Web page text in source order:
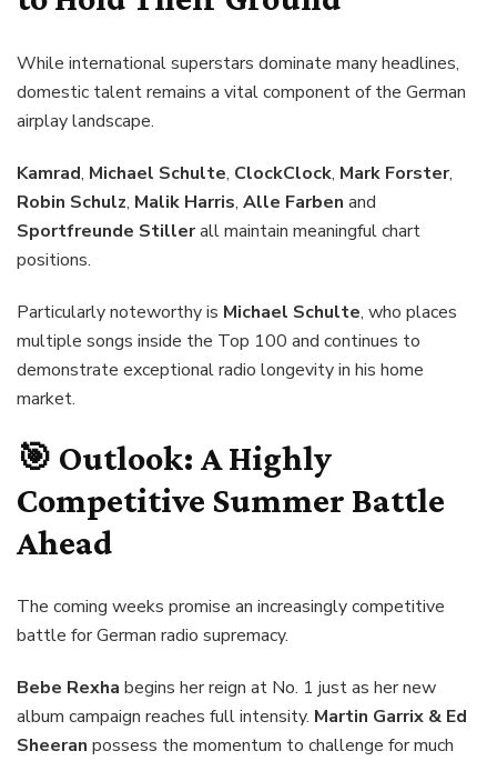
While international superstars dominate many headlines,
domestic talent remains a vital component of the German
airplay landscape.
Kamrad, Michael Schulte, ClockClock, Mark Forster,
Robin Schulz, Malik Harris, Alle Farben and
Sportfreunde Stillerall maintain meaningful chart
positions.
Particularly noteworthy is Michael Schulte, who places
multiple songs inside the Top 100 and continues to
demonstrate exceptional radio longevity in his home
market.
🎯 Outlook: A Highly
Competitive Summer Battle
Ahead
The coming weeks promise an increasingly competitive
battle for German radio supremacy.
Bebe Rexha begins her reign at No. 1 just as her new
album campaign reaches full intensity. Martin Garrix & Ed
Sheeran possess the momentum to challenge for much